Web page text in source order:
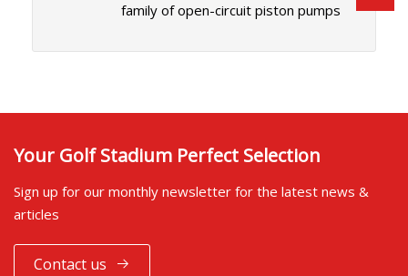
family of open-circuit piston pumps
Your Golf Stadium Perfect Selection
Sign up for our monthly newsletter for the latest news &
articles
Contact us